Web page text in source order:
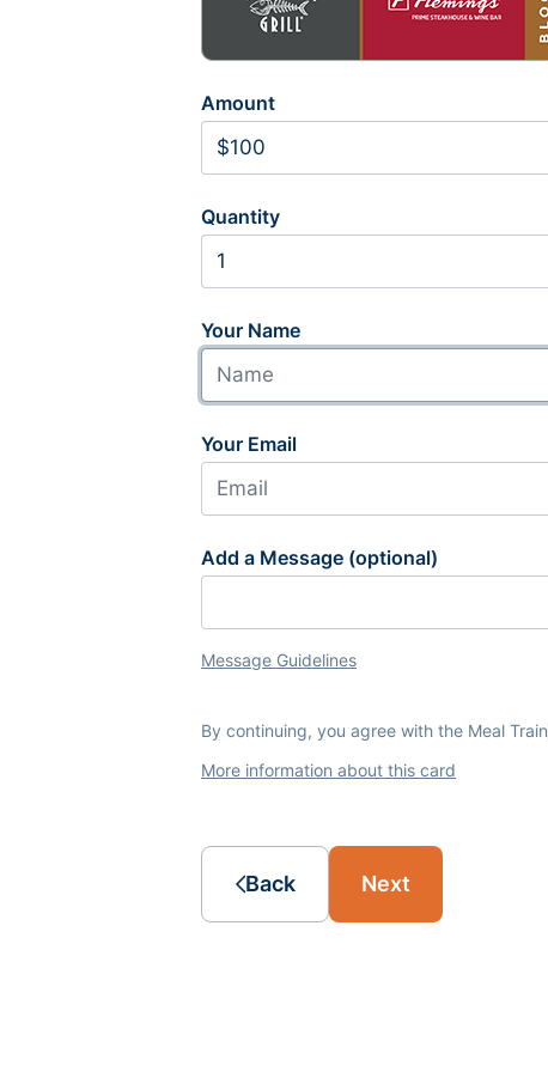
Amount
Quantity
Your Name
Your Email
Add a Message (optional)
Message Guidelines
By continuing, you agree with the Meal Train
More information about this card
Back Next